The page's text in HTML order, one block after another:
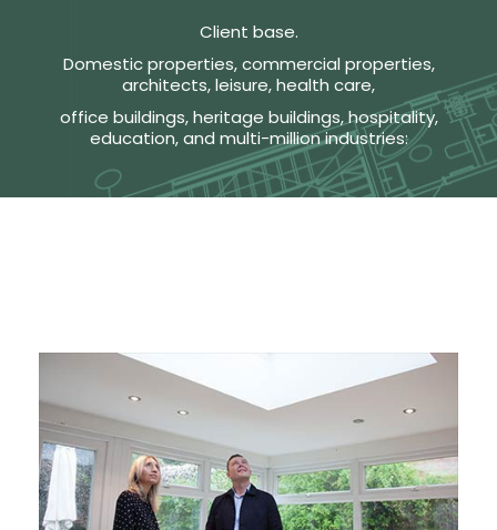
Client base.
Domestic properties, commercial properties,
architects, leisure, health care,
office buildings, heritage buildings, hospitality,
education, and multi-million industries: